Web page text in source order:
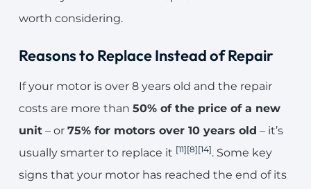
worth considering.
Reasons to Replace Instead of Repair
If your motor is over 8 years old and the repair
costs are more than 50% of the price of a new
unit– or 75% for motors over 10 years old – it’s
usually smarter to replace it [11][8][14]. Some key
signs that your motor has reached the end of its